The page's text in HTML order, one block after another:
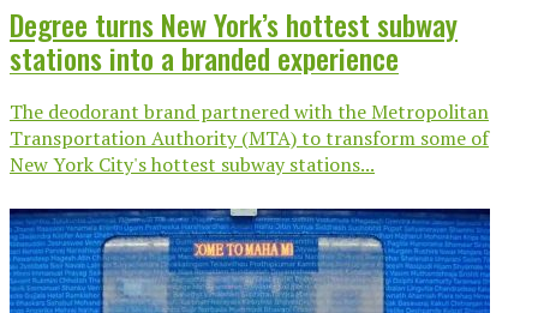
Degree turns New York’s hottest subway
stations into a branded experience
The deodorant brand partnered with the Metropolitan
Transportation Authority (MTA) to transform some of
New York City's hottest subway stations...